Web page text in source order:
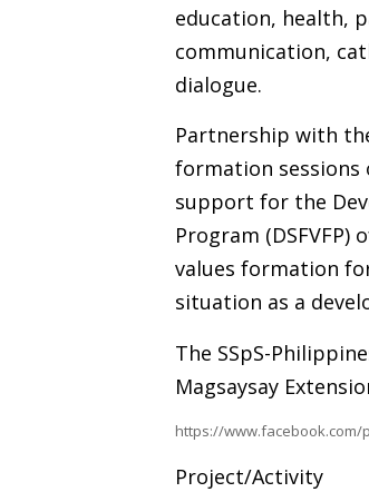
education, health,
communication,
dialogue.
Partnership with
formation sessions
support for the
Program (DSFVFP)
values formation
situation as a
The SSpS-
Magsaysay
https://www.facebook.com/
Project/Activity